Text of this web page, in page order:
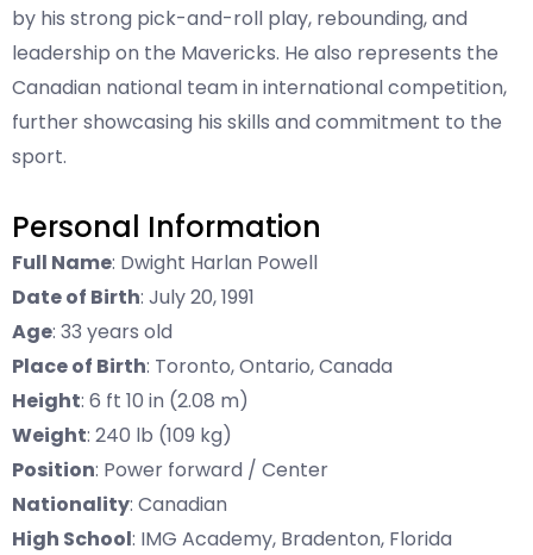
by his strong pick-and-roll play, rebounding, and
leadership on the Mavericks. He also represents the
Canadian national team in international competition,
further showcasing his skills and commitment to the
sport.
Personal Information
Full Name: Dwight Harlan Powell
Date of Birth: July 20, 1991
Age: 33 years old
Place of Birth: Toronto, Ontario, Canada
Height: 6 ft 10 in (2.08 m)
Weight: 240 lb (109 kg)
Position: Power forward / Center
Nationality: Canadian
High School: IMG Academy, Bradenton, Florida